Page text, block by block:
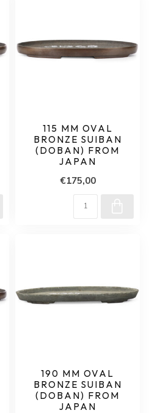
115 MM OVAL
BRONZE SUIBAN
(DOBAN) FROM
JAPAN
€175,00
190 MM OVAL
BRONZE SUIBAN
(DOBAN) FROM
JAPAN